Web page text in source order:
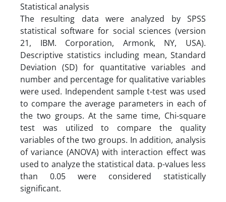
Statistical analysis
The resulting data were analyzed by SPSS
statistical software for social sciences (version
21, IBM. Corporation, Armonk, NY, USA).
Descriptive statistics including mean, Standard
Deviation (SD) for quantitative variables and
number and percentage for qualitative variables
were used. Independent sample t-test was used
to compare the average parameters in each of
the two groups. At the same time, Chi-square
test was utilized to compare the quality
variables of the two groups. In addition, analysis
of variance (ANOVA) with interaction effect was
used to analyze the statistical data. p-values less
than 0.05 were considered statistically
significant.